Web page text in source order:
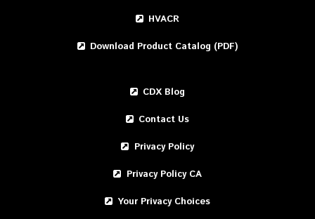
HVACR
Download Product Catalog (PDF)
CDX Blog
Contact Us
Privacy Policy
Privacy Policy CA
Your Privacy Choices